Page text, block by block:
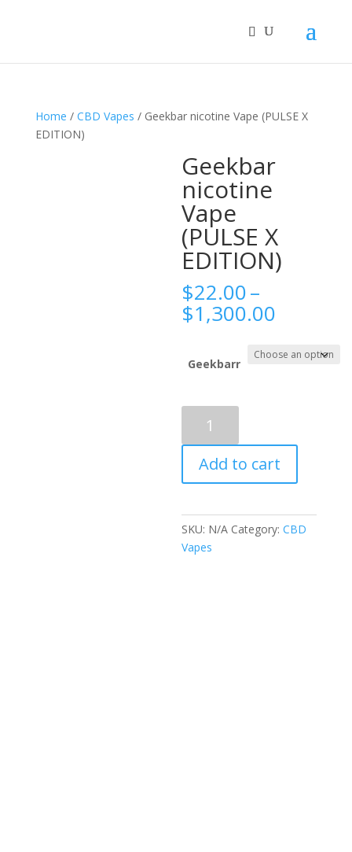
Home / CBD Vapes / Geekbar nicotine Vape (PULSE X
EDITION)
Geekbar
nicotine
Vape
(PULSE X
EDITION)
$22.00–
$1,300.00
$22.00
through
Geekbarr
nicotine
Vape
(PULSE
X
quantity
Add to cart
SKU: N/A Category:CBD
Vapes